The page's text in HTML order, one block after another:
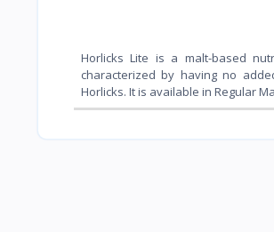
Horlicks Lite is a malt-based
characterized by havingno
Horlicks. It is available in Regular